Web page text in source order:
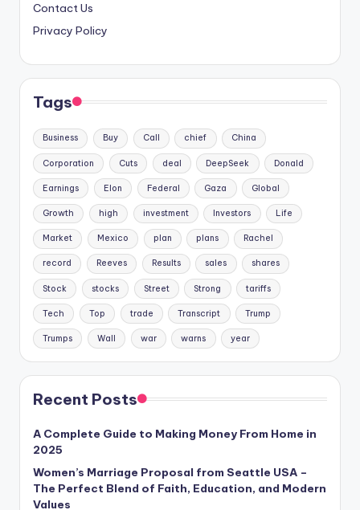
Contact Us
Privacy Policy
Tags
Business Buy Call chief China
Corporation Cuts deal DeepSeek Donald
Earnings Elon Federal Gaza Global
Growth high investment Investors Life
Market Mexico plan plans Rachel
record Reeves Results sales shares
Stock stocks Street Strong tariffs
Tech Top trade Transcript Trump
Trumps Wall war warns year
Recent Posts
A Complete Guide to Making Money From Home in
2025
Women’s Marriage Proposal from Seattle USA –
The Perfect Blend of Faith, Education, and Modern
Values